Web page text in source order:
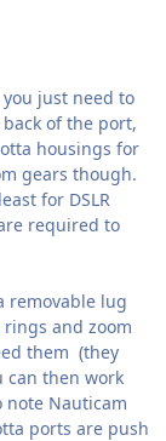
just need to
of the port,
housings for
gears though.
for DSLR
required to
removable lug
and zoom
them (they
can then work
Nauticam
ports are push